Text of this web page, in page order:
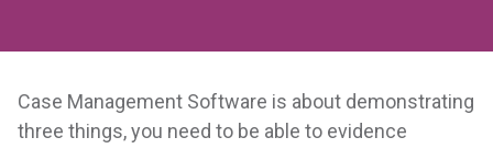
Case Management Software is about demonstrating
three things, you need to be able to evidence